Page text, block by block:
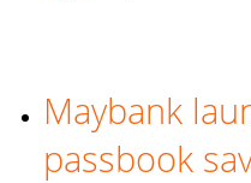
Asia
Shariah
index
Maybank
passbook